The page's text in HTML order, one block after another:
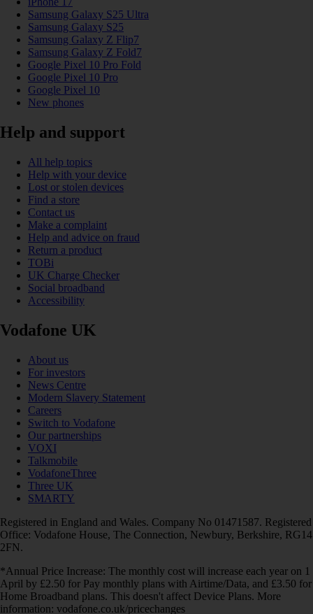
Samsung Galaxy S25 Ultra
Samsung Galaxy S25
Samsung Galaxy Z Flip7
Samsung Galaxy Z Fold7
Google Pixel 10 Pro Fold
Google Pixel 10 Pro
Google Pixel 10
New phones
Help and support
All help topics
Help with your device
Lost or stolen devices
Find a store
Contact us
Make a complaint
Help and advice on fraud
Return a product
TOBi
UK Charge Checker
Social broadband
Accessibility
Vodafone UK
About us
For investors
News Centre
Modern Slavery Statement
Careers
Switch to Vodafone
Our partnerships
VOXI
Talkmobile
VodafoneThree
Three UK
SMARTY
Registered in England and Wales. Company No 01471587. Registered
Office: Vodafone House, The Connection, Newbury, Berkshire, RG14
2FN.
*Annual Price Increase: The monthly cost will increase each year on 1
April by £2.50 for Pay monthly plans with Airtime/Data, and £3.50 for
Home Broadband plans. This doesn't affect Device Plans. More
information: vodafone.co.uk/pricechanges